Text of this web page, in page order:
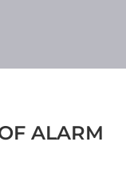
ALARM